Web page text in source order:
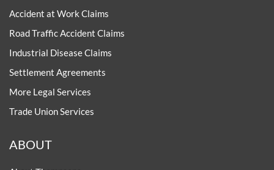
Accident at Work Claims
Road Traffic Accident Claims
Industrial Disease Claims
Settlement Agreements
More Legal Services
Trade Union Services
ABOUT